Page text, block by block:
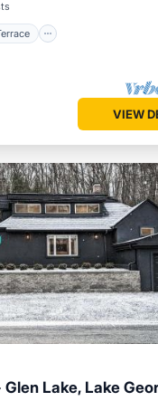
VIEW
Lake, Lake